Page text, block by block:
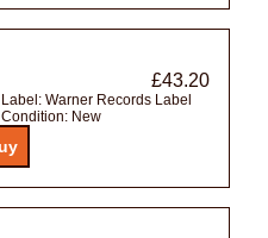
£43.20
Label: Warner Records Label
Condition: New